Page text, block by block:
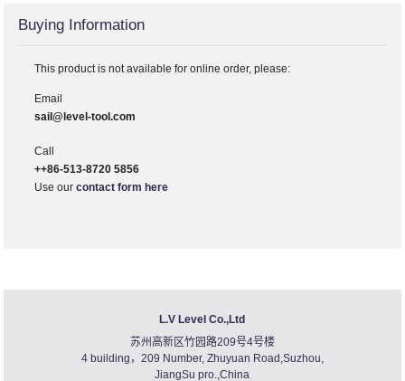
Buying Information
This product is not available for online order, please:
Email
sail@level-tool.com
Call
++86-513-8720 5856
Use ourcontact form here
L.V Level Co.,Ltd
苏州高新区竹园路209号4号楼
4 building，209 Number, Zhuyuan Road,Suzhou,
JiangSu pro.,China